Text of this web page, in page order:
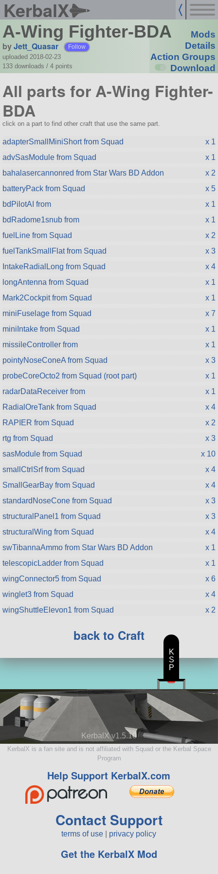
KerbalX
A-Wing Fighter-BDA
byJett_Quasar Follow
uploaded 2018-02-23
133 downloads / 4 points
Mods
Details
Action Groups
Download
All parts for A-Wing Fighter-
BDA
click on a part to find other craft that use the same part.
adapterSmallMiniShort from Squad
x 1
advSasModule from Squad
x 1
bahalasercannonred from Star Wars BD Addon
x 2
batteryPack from Squad
x 5
bdPilotAI from
x 1
bdRadome1snub from
x 1
fuelLine from Squad
x 2
fuelTankSmallFlat from Squad
x 3
IntakeRadialLong from Squad
x 4
longAntenna from Squad
x 1
Mark2Cockpit from Squad
x 1
miniFuselage from Squad
x 7
miniIntake from Squad
x 1
missileController from
x 1
pointyNoseConeA from Squad
x 3
probeCoreOcto2 from Squad (root part)
x 1
radarDataReceiver from
x 1
RadialOreTank from Squad
x 4
RAPIER from Squad
x 2
rtg from Squad
x 3
sasModule from Squad
x 10
smallCtrlSrf from Squad
x 4
SmallGearBay from Squad
x 4
standardNoseCone from Squad
x 3
structuralPanel1 from Squad
x 3
structuralWing from Squad
x 4
swTibannaAmmo from Star Wars BD Addon
x 1
telescopicLadder from Squad
x 1
wingConnector5 from Squad
x 6
winglet3 from Squad
x 4
wingShuttleElevon1 from Squad
x 2
back to Craft
KerbalX v1.5.10
KerbalX is a fan site and is not affiliated with Squad or the Kerbal Space
Program
Help Support KerbalX.com
Contact Support
terms of use privacy policy
Get the KerbalX Mod
K
S
P